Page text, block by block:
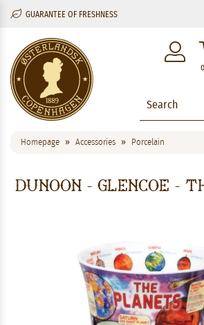
GUARANTEE OF FRESHNESS
Homepage Accessories Porcelain
Dunoon - Glencoe -